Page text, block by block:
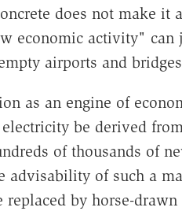
does not make
economic activity"
airports and
as an engine of
be derived
of thousands of
advisability of such a
replaced by horse-